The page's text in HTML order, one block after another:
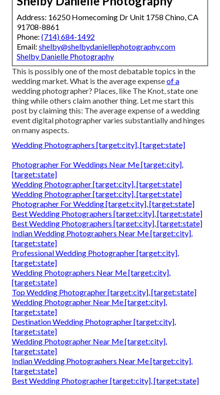
Address: 16250 Homecoming Dr Unit 1758 Chino, CA
91708-8861
Phone: (714) 684-1492
Email: shelby@shelbydaniellephotography.com
Shelby Danielle Photography
This is possibly one of the most debatable topics in the
wedding market. What is the average expenseof a
wedding photographer? Places, like The Knot, state one
thing while others claim another thing. Let me start this
post by claiming this: The average expense of a wedding
event digital photographer varies substantially and hinges
on many aspects.
Wedding Photographers [target:city], [target:state]
Photographer For Weddings Near Me [target:city],
[target:state]
Wedding Photographer [target:city], [target:state]
Wedding Photographer [target:city], [target:state]
Photographer For Wedding [target:city], [target:state]
Best Wedding Photographers [target:city], [target:state]
Best Wedding Photographers [target:city], [target:state]
Indian Wedding Photographers Near Me [target:city],
[target:state]
Professional Wedding Photographer [target:city],
[target:state]
Wedding Photographers Near Me [target:city],
[target:state]
Top Wedding Photographer [target:city], [target:state]
Wedding Photographer Near Me [target:city],
[target:state]
Destination Wedding Photographer [target:city],
[target:state]
Wedding Photographer Near Me [target:city],
[target:state]
Indian Wedding Photographers Near Me [target:city],
[target:state]
Best Wedding Photographer [target:city], [target:state]